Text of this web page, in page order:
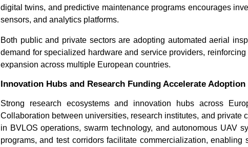
digital twins, and predictive maintenance programs encourages
sensors, and analytics platforms.
Both public and private sectors are adopting automated aerial
demand for specialized hardware and service providers,
expansion across multiple European countries.
Innovation Hubs and Research Funding Accelerate Adoption
Strong research ecosystems and innovation hubs across
Collaboration between universities, research institutes, and private
in BVLOS operations, swarm technology, and autonomous UAV
programs, and test corridors facilitate commercialization, enabling